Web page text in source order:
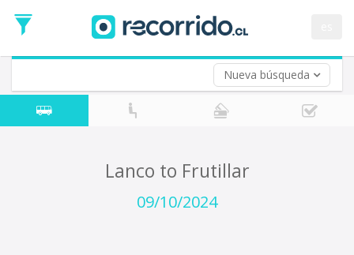
Nueva búsqueda
Date
Return trip (opt)
Return
Date
Lanco to Frutillar
09/10/2024